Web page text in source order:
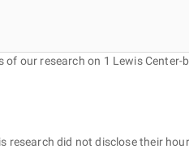
of our research on 1 Lewis
research did not disclose their hour